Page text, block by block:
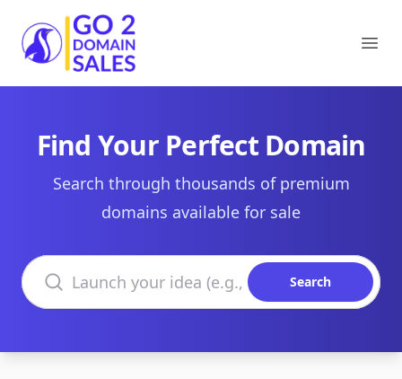
Go2DomainSales
Find Your Perfect Domain
Search through thousands of premium
domains available for sale
Search domains
Search